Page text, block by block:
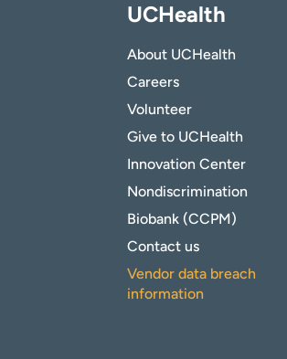
UCHealth
About UCHealth
Careers
Volunteer
Give to UCHealth
Innovation Center
Nondiscrimination
Biobank (CCPM)
Contact us
Vendor data breach
information